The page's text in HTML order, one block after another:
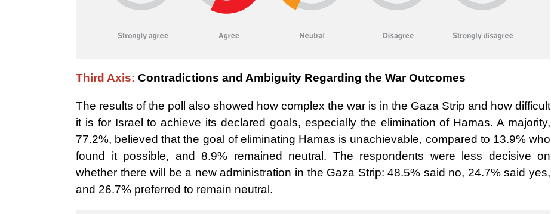
Third Axis: Contradictions and Ambiguity Regarding the War Outcomes
The results of the poll also showed how complex the war is in the Gaza Strip and how difficult
it is for Israel to achieve its declared goals, especially the elimination of Hamas. A majority,
77.2%, believed that the goal of eliminating Hamas is unachievable, compared to 13.9% who
found it possible, and 8.9% remained neutral. The respondents were less decisive on
whether there will be a new administration in the Gaza Strip: 48.5% said no, 24.7% said yes,
and 26.7% preferred to remain neutral .